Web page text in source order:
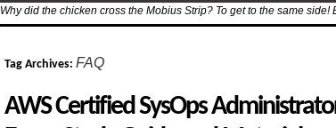
Why did the chicken cross the Mobius Strip? To get to the same side!
Tag Archives: FAQ
AWS Certified SysOps